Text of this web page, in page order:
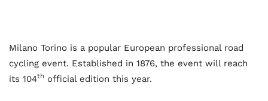
Milano Torino is a popular European professional road
cycling event. Established in 1876, the event will reach
its 104th official edition this year.